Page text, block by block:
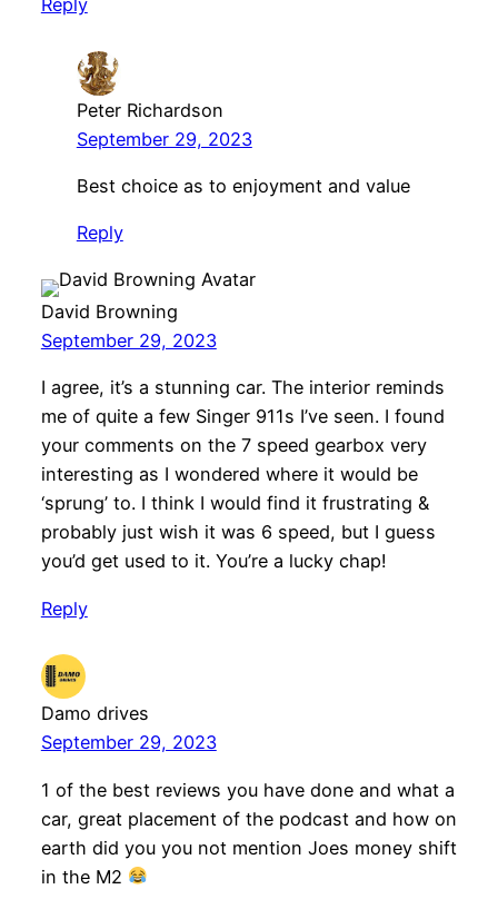
Peter Richardson
September 29, 2023
Best choice as to enjoyment and value
Reply
David Browning
September 29, 2023
I agree, it’s a stunning car. The interior reminds
me of quite a few Singer 911s I’ve seen. I found
your comments on the 7 speed gearbox very
interesting as I wondered where it would be
‘sprung’ to. I think I would find it frustrating &
probably just wish it was 6 speed, but I guess
you’d get used to it. You’re a lucky chap!
Reply
Damo drives
September 29, 2023
1 of the best reviews you have done and what a
car, great placement of the podcast and how on
earth did you you not mention Joes money shift
in the M2